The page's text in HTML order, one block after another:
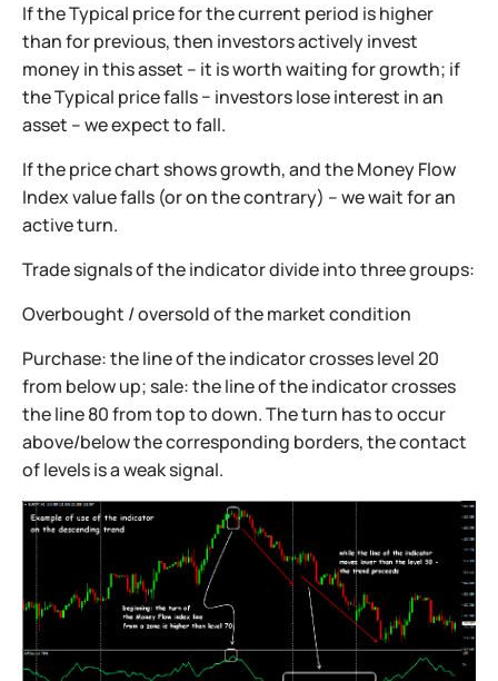
If the Typical price for the current period is higher
than for previous, then investors actively invest
money in this asset – it is worth waiting for growth; if
the Typical price falls − investors lose interest in an
asset – we expect to fall.
If the price chart shows growth, and the Money Flow
Index value falls (or on the contrary) – we wait for an
active turn.
Trade signals of the indicator divide into three groups:
Overbought / oversold of the market condition
Purchase: the line of the indicator crosses level 20
from below up; sale: the line of the indicator crosses
the line 80 from top to down. The turn has to occur
above/below the corresponding borders, the contact
of levels is a weak signal.